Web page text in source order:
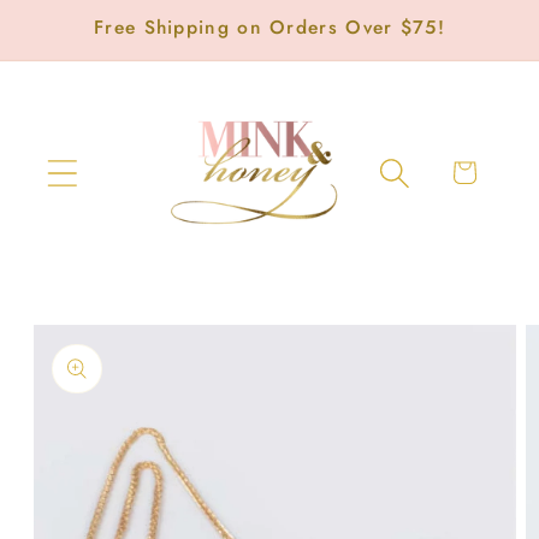
Skip toFree Shipping on Orders Over $75!
Cart
Skip to
product
information